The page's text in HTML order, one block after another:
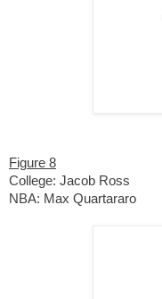
Figure 8
College: Jacob Ross
NBA: Max Quartararo